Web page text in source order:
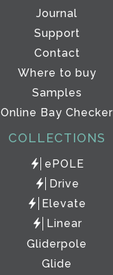
Journal
Support
Contact
Where to buy
Samples
Online Bay Checker
COLLECTIONS
ePOLE
Drive
Elevate
Linear
Gliderpole
Glide